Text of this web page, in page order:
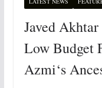
Javed
Low Budget
Azmi‘s